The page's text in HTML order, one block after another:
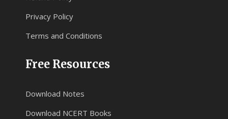
Privacy Policy
Terms and Conditions
Free Resources
Download Notes
Download NCERT Books